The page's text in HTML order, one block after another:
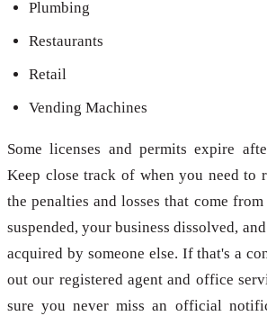
Plumbing
Restaurants
Retail
Vending Machines
Some licenses and permits expire
Keep close track of when you need to
the penalties and losses that come
suspended, your business dissolved,
acquired by someone else. If that's a
out our registered agent and office
sure you never miss an official